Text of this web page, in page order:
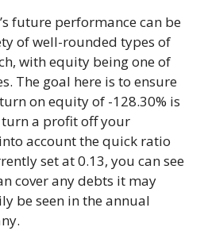
future performance can be
of well-rounded types of
with equity being one of
The goal here is to ensure
on equity of -128.30% is
a profit off your
account the quick ratio
set at 0.13, you can see
cover any debts it may
be seen in the annual